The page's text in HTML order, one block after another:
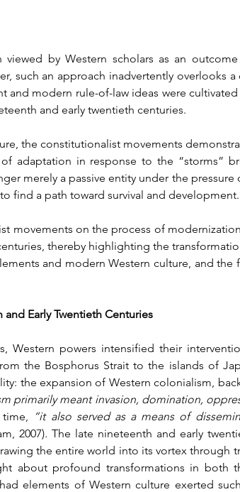
by Western scholars as an
such an approach inadvertently overlooks
modern rule-of-law ideas were
and early twentieth centuries.
the constitutionalist movements
adaptation in response to the “storms”
merely a passive entity under the
find a path toward survival and development.
movements on the process of
thereby highlighting the
and modern Western culture, and
Early Twentieth Centuries
Western powers intensified their
the Bosphorus Strait to the islands of
the expansion of Western colonialism,
primarily meant invasion, domination,
“it also served as a means of
2007). The late nineteenth and early
the entire world into its vortex through
about profound transformations in both
elements of Western culture exerted